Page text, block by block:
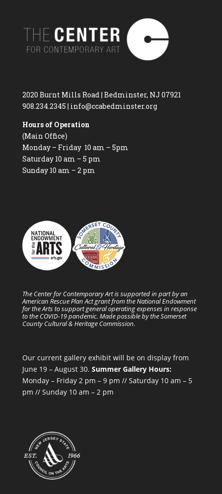
2020 Burnt Mills Road | Bedminster, NJ 07921
908.234.2345 | info@ccabedminster.org
Hours of Operation
(Main Office)
Monday – Friday 10 am – 5pm
Saturday 10 am – 5 pm
Sunday 10 am – 2 pm
The Center for Contemporary Art is supported in part by an
American Rescue Plan Act grant from the National Endowment
for the Arts to support general operating expenses in response
to the COVID-19 pandemic. Made possible by the Somerset
County Cultural & Heritage Commission.
Our current gallery exhibit will be on display from
June 19 – August 30. Summer Gallery Hours:
Monday – Friday 2 pm – 9 pm // Saturday 10 am – 5
pm // Sunday 10 am – 2 pm